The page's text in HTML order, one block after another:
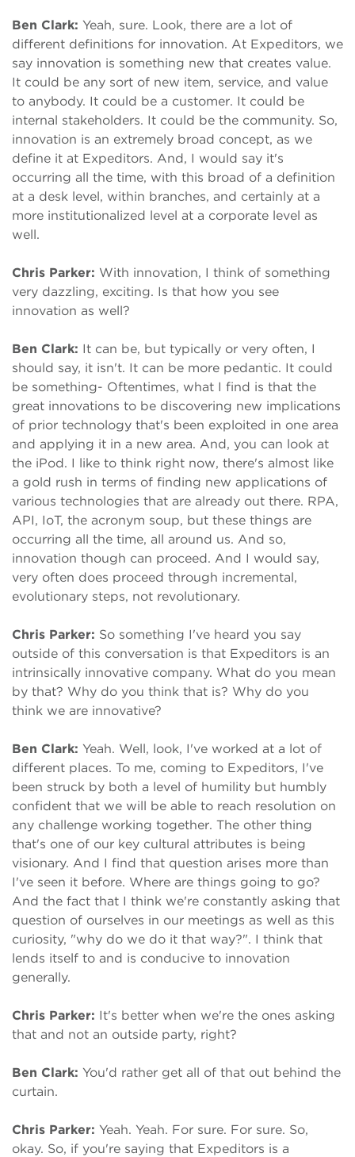
Ben Clark: Yeah, sure. Look, there are a lot of
different definitions for innovation. At Expeditors, we
say innovation is something new that creates value.
It could be any sort of new item, service, and value
to anybody. It could be a customer. It could be
internal stakeholders. It could be the community. So,
innovation is an extremely broad concept, as we
define it at Expeditors. And, I would say it's
occurring all the time, with this broad of a definition
at a desk level, within branches, and certainly at a
more institutionalized level at a corporate level as
well.
Chris Parker: With innovation, I think of something
very dazzling, exciting. Is that how you see
innovation as well?
Ben Clark: It can be, but typically or very often, I
should say, it isn't. It can be more pedantic. It could
be something- Oftentimes, what I find is that the
great innovations to be discovering new implications
of prior technology that's been exploited in one area
and applying it in a new area. And, you can look at
the iPod. I like to think right now, there's almost like
a gold rush in terms of finding new applications of
various technologies that are already out there. RPA,
API, IoT, the acronym soup, but these things are
occurring all the time, all around us. And so,
innovation though can proceed. And I would say,
very often does proceed through incremental,
evolutionary steps, not revolutionary.
Chris Parker: So something I've heard you say
outside of this conversation is that Expeditors is an
intrinsically innovative company. What do you mean
by that? Why do you think that is? Why do you
think we are innovative?
Ben Clark: Yeah. Well, look, I've worked at a lot of
different places. To me, coming to Expeditors, I've
been struck by both a level of humility but humbly
confident that we will be able to reach resolution on
any challenge working together. The other thing
that's one of our key cultural attributes is being
visionary. And I find that question arises more than
I've seen it before. Where are things going to go?
And the fact that I think we're constantly asking that
question of ourselves in our meetings as well as this
curiosity, "why do we do it that way?". I think that
lends itself to and is conducive to innovation
generally.
Chris Parker: It's better when we're the ones asking
that and not an outside party, right?
Ben Clark: You'd rather get all of that out behind the
curtain.
Chris Parker: Yeah. Yeah. For sure. For sure. So,
okay. So, if you're saying that Expeditors is a